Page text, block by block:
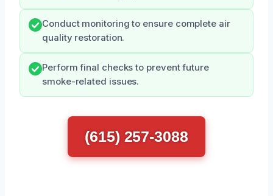
Conduct monitoring to ensure complete air
quality restoration.
Perform final checks to prevent future
smoke-related issues.
(615) 257-3088